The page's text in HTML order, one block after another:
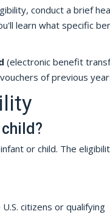
conduct a brief
learn what specific
(electronic benefit
of previous
or child. The
citizens or qualifying